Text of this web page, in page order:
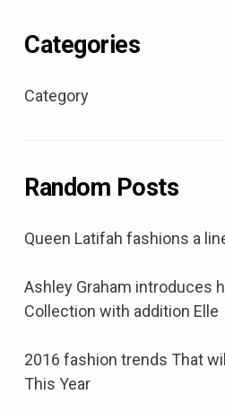
Categories
Category
Random Posts
Queen Latifah fashions a
Ashley Graham introduces
Collection with addition Elle
2016 fashion trends That
This Year